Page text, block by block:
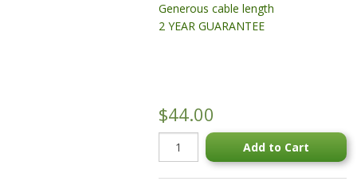
Generous cable length
2 YEAR GUARANTEE
$44.00
Add to Cart